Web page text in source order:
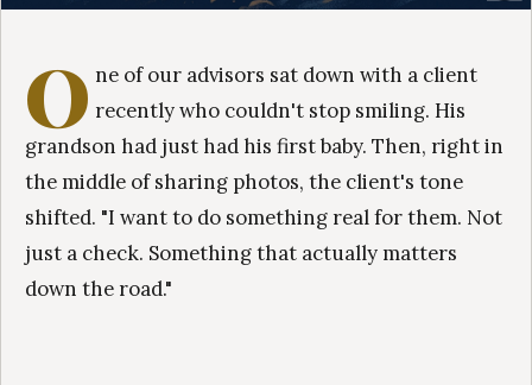
O ne of our advisors sat down with a client
recently who couldn't stop smiling. His
grandson had just had his first baby. Then, right in
the middle of sharing photos, the client's tone
shifted. "I want to do something real for them. Not
just a check. Something that actually matters
down the road."